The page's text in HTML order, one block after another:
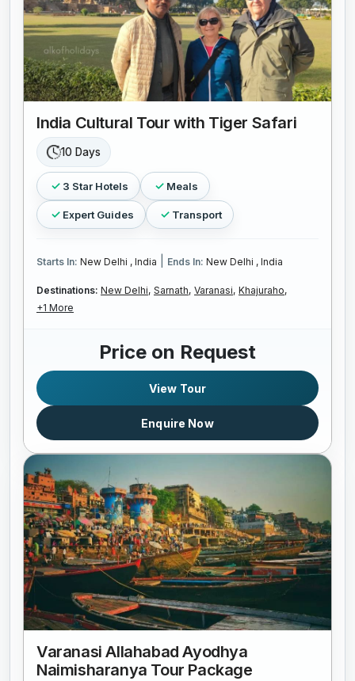
India Cultural Tour with Tiger Safari
10 Days
3 Star Hotels Meals
Expert Guides Transport
Starts In: New Delhi , India Ends In: New Delhi , India
Destinations: New Delhi, Sarnath, Varanasi, Khajuraho,
+1 More
Price on Request
View Tour
Enquire Now
Varanasi Allahabad Ayodhya
Naimisharanya Tour Package